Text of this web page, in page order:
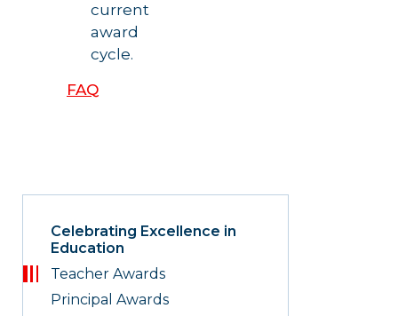
Celebrating Excellence in
Education
Teacher Awards
Principal Awards
current
award
cycle.
FAQ